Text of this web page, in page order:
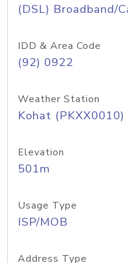
(DSL) Broadband/
IDD & Area Code
(92) 0922
Weather Station
Kohat (PKXX0010)
Elevation
501m
Usage Type
ISP/MOB
Address Type